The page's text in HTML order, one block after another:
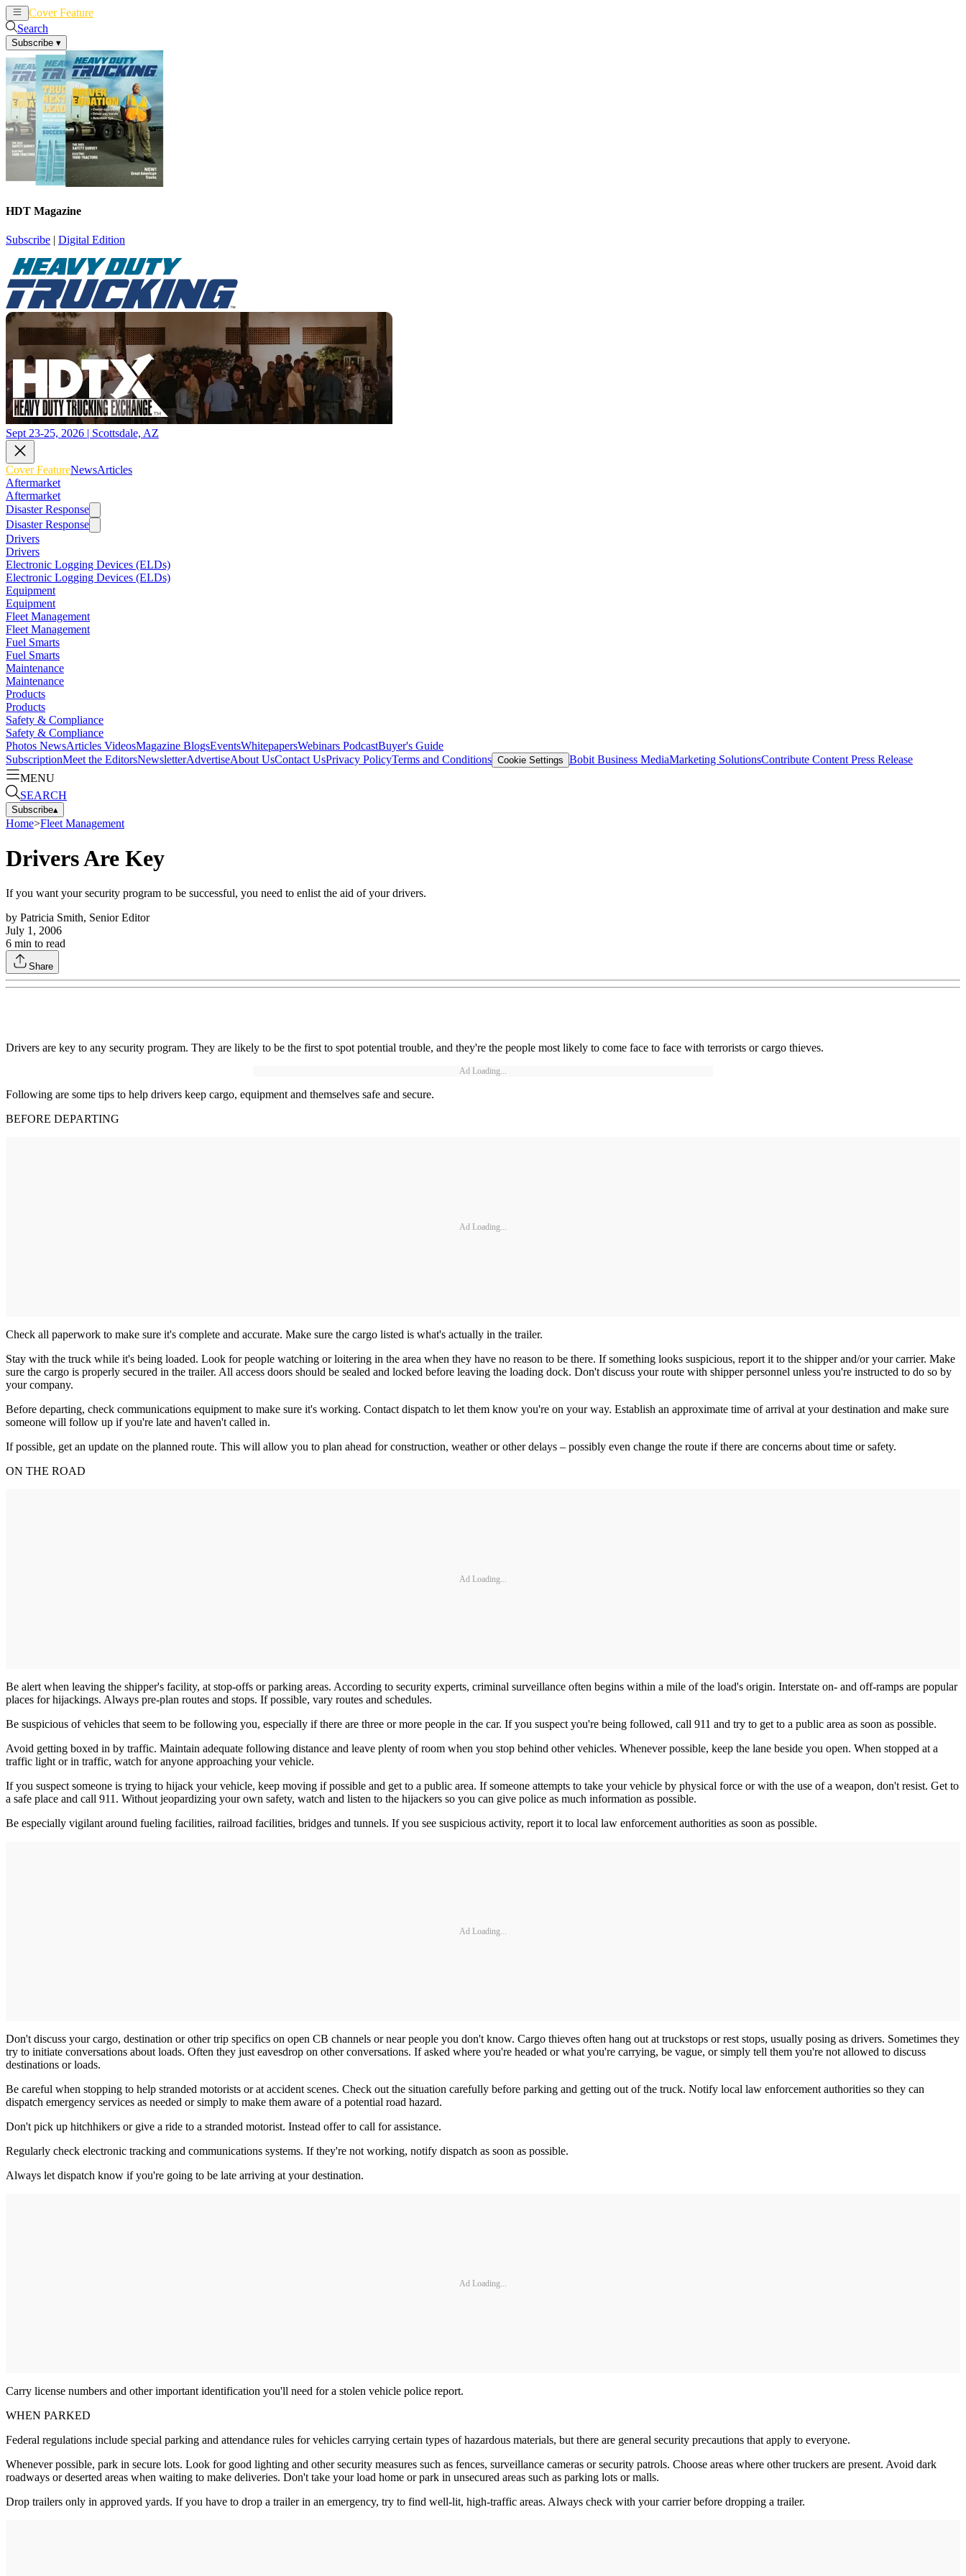
Cover Feature
Search
Subscribe ▾
HDT Magazine
Subscribe | Digital Edition
Sept 23-25, 2026 | Scottsdale, AZ
Cover FeatureNewsArticles
Aftermarket
Aftermarket
Disaster Response
Disaster Response
Drivers
Drivers
Electronic Logging Devices (ELDs)
Electronic Logging Devices (ELDs)
Equipment
Equipment
Fleet Management
Fleet Management
Fuel Smarts
Fuel Smarts
Maintenance
Maintenance
Products
Products
Safety & Compliance
Safety & Compliance
Photos NewsArticles VideosMagazine BlogsEventsWhitepapersWebinars PodcastBuyer's Guide
SubscriptionMeet the EditorsNewsletterAdvertiseAbout UsContact UsPrivacy PolicyTerms and Conditions Cookie Settings Bobit Business MediaMarketing SolutionsContribute Content Press Release
MENU
SEARCH
Subscribe▴
Home>Fleet Management
Drivers Are Key
If you want your security program to be successful, you need to enlist the aid of your drivers.
by Patricia Smith, Senior Editor
July 1, 2006
6 min to read
Share
Drivers are key to any security program. They are likely to be the first to spot potential trouble, and they're the people most likely to come face to face with terrorists or cargo thieves.
Ad Loading...
Following are some tips to help drivers keep cargo, equipment and themselves safe and secure.
BEFORE DEPARTING
Ad Loading...
Check all paperwork to make sure it's complete and accurate. Make sure the cargo listed is what's actually in the trailer.
Stay with the truck while it's being loaded. Look for people watching or loitering in the area when they have no reason to be there. If something looks suspicious, report it to the shipper and/or your carrier. Make
sure the cargo is properly secured in the trailer. All access doors should be sealed and locked before leaving the loading dock. Don't discuss your route with shipper personnel unless you're instructed to do so by
your company.
Before departing, check communications equipment to make sure it's working. Contact dispatch to let them know you're on your way. Establish an approximate time of arrival at your destination and make sure
someone will follow up if you're late and haven't called in.
If possible, get an update on the planned route. This will allow you to plan ahead for construction, weather or other delays – possibly even change the route if there are concerns about time or safety.
ON THE ROAD
Ad Loading...
Be alert when leaving the shipper's facility, at stop-offs or parking areas. According to security experts, criminal surveillance often begins within a mile of the load's origin. Interstate on- and off-ramps are popular
places for hijackings. Always pre-plan routes and stops. If possible, vary routes and schedules.
Be suspicious of vehicles that seem to be following you, especially if there are three or more people in the car. If you suspect you're being followed, call 911 and try to get to a public area as soon as possible.
Avoid getting boxed in by traffic. Maintain adequate following distance and leave plenty of room when you stop behind other vehicles. Whenever possible, keep the lane beside you open. When stopped at a
traffic light or in traffic, watch for anyone approaching your vehicle.
If you suspect someone is trying to hijack your vehicle, keep moving if possible and get to a public area. If someone attempts to take your vehicle by physical force or with the use of a weapon, don't resist. Get to
a safe place and call 911. Without jeopardizing your own safety, watch and listen to the hijackers so you can give police as much information as possible.
Be especially vigilant around fueling facilities, railroad facilities, bridges and tunnels. If you see suspicious activity, report it to local law enforcement authorities as soon as possible.
Ad Loading...
Don't discuss your cargo, destination or other trip specifics on open CB channels or near people you don't know. Cargo thieves often hang out at truckstops or rest stops, usually posing as drivers. Sometimes they
try to initiate conversations about loads. Often they just eavesdrop on other conversations. If asked where you're headed or what you're carrying, be vague, or simply tell them you're not allowed to discuss
destinations or loads.
Be careful when stopping to help stranded motorists or at accident scenes. Check out the situation carefully before parking and getting out of the truck. Notify local law enforcement authorities so they can
dispatch emergency services as needed or simply to make them aware of a potential road hazard.
Don't pick up hitchhikers or give a ride to a stranded motorist. Instead offer to call for assistance.
Regularly check electronic tracking and communications systems. If they're not working, notify dispatch as soon as possible.
Always let dispatch know if you're going to be late arriving at your destination.
Ad Loading...
Carry license numbers and other important identification you'll need for a stolen vehicle police report.
WHEN PARKED
Federal regulations include special parking and attendance rules for vehicles carrying certain types of hazardous materials, but there are general security precautions that apply to everyone.
Whenever possible, park in secure lots. Look for good lighting and other security measures such as fences, surveillance cameras or security patrols. Choose areas where other truckers are present. Avoid dark
roadways or deserted areas when waiting to make deliveries. Don't take your load home or park in unsecured areas such as parking lots or malls.
Drop trailers only in approved yards. If you have to drop a trailer in an emergency, try to find well-lit, high-traffic areas. Always check with your carrier before dropping a trailer.